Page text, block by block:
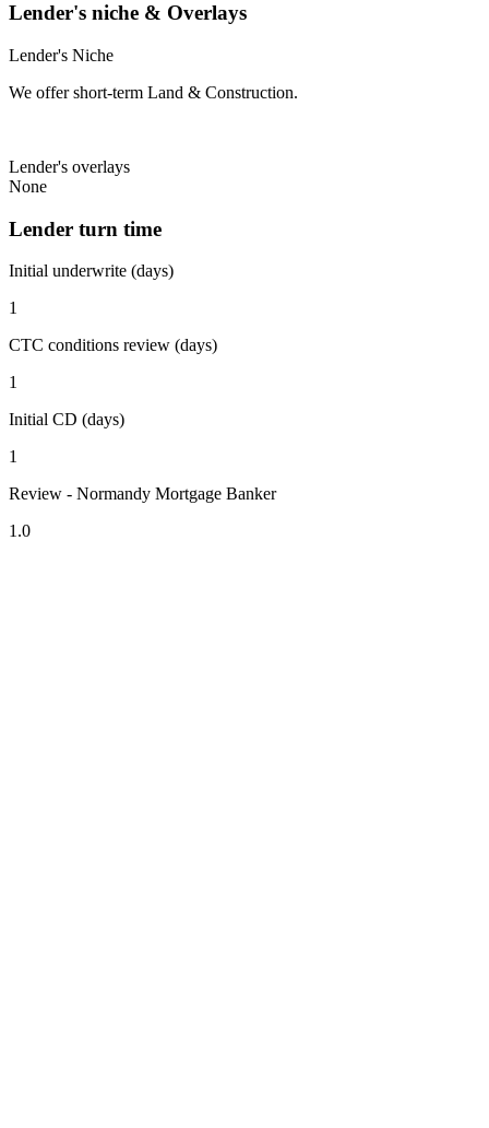
Lender's niche & Overlays
Lender's Niche
We offer short-term Land & Construction.
Lender's overlays
None
Lender turn time
Initial underwrite (days)
1
CTC conditions review (days)
1
Initial CD (days)
1
Review - Normandy Mortgage Banker
1.0